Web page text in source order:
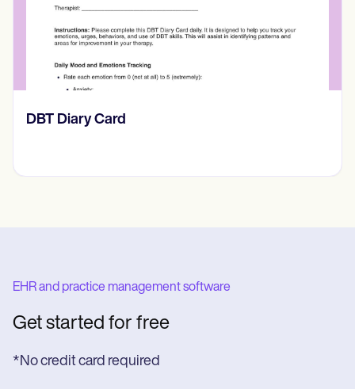
​​Lift Off Test
EHR and practice management software
Get started for free
*No credit card required